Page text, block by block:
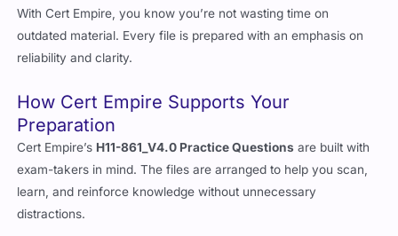
candidates
With Cert Empire, you know you’re not wasting time on
reliability and clarity.
How Cert Empire Supports Your
Preparation
Cert Empire’sH11-861_V4.0 Practice Questionsare built with
exam-takers in mind. The files are arranged to help you scan,